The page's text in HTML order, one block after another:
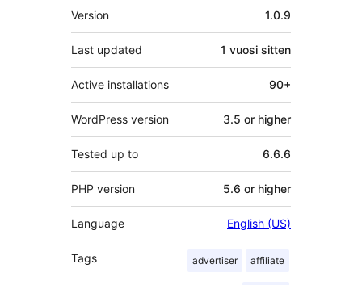
Metatiedot
Version 1.0.9
Last updated 1 vuosi sitten
Active installations 90+
WordPress version 3.5 or higher
Tested up to 6.6.6
PHP version 5.6 or higher
Language English (US)
Tags advertiser affiliate